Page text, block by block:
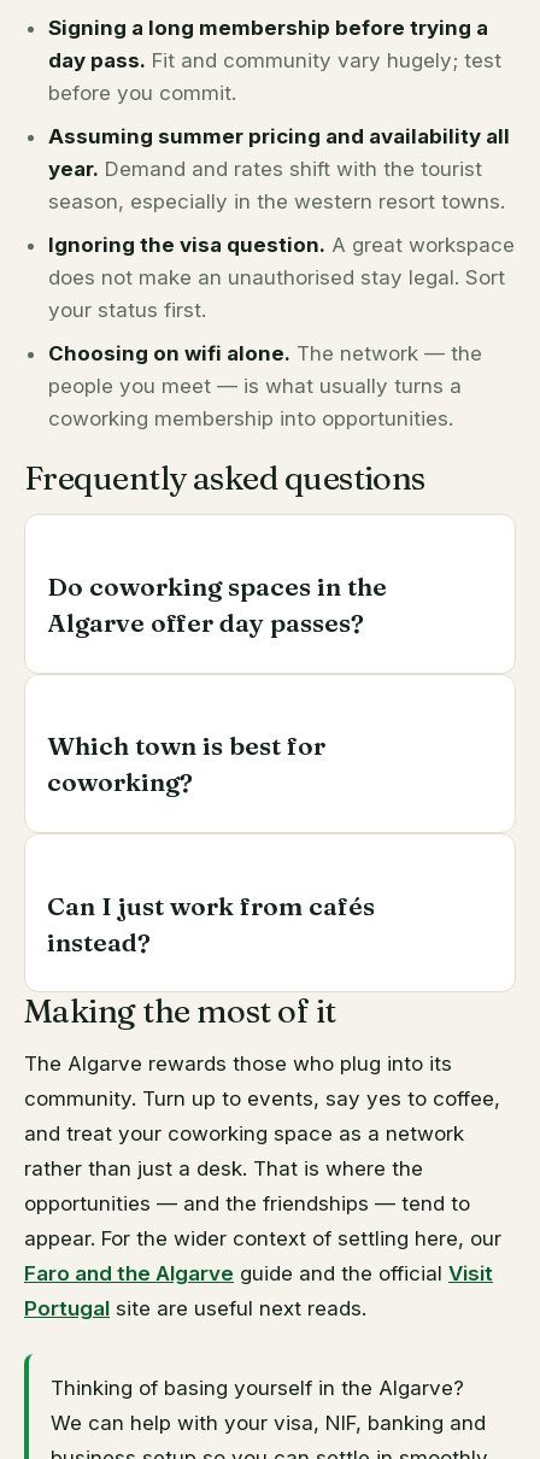
Signing a long membership before trying a
day pass. Fit and community vary hugely; test
before you commit.
Assuming summer pricing and availability all
year. Demand and rates shift with the tourist
season, especially in the western resort towns.
Ignoring the visa question. A great workspace
does not make an unauthorised stay legal. Sort
your status first.
Choosing on wifi alone. The network — the
people you meet — is what usually turns a
coworking membership into opportunities.
Frequently asked questions
Do coworking spaces in the
Algarve offer day passes?
signing anything longer.
Which town is best for
coworking?
Loulé for a quieter, more local base. Match the town
to your working style and time zone.
Can I just work from cafés
instead?
For a while, yes — but cafés lack reliable backup
internet, meeting rooms and a professional setting
for calls, and they don't build the network a
coworking space does.
Making the most of it
The Algarve rewards those who plug into its
community. Turn up to events, say yes to coffee,
and treat your coworking space as a network
rather than just a desk. That is where the
opportunities — and the friendships — tend to
appear. For the wider context of settling here, our
Faro and the Algarve guide and the official Visit
Portugal site are useful next reads.
Thinking of basing yourself in the Algarve?
We can help with your visa, NIF, banking and